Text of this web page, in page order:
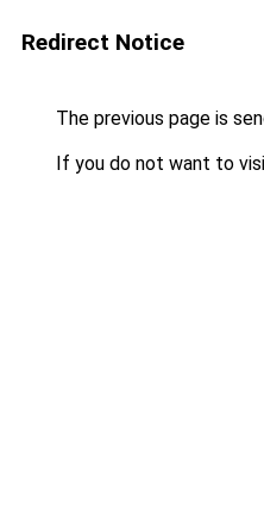
Redirect Notice
The previous page is
If you do not want to